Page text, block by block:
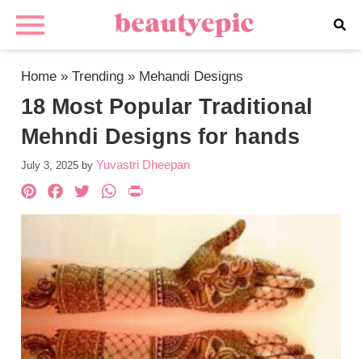
Home »Trending » Mehandi Designs
18 Most Popular Traditional
Mehndi Designs for hands
July 3, 2025 by Yuvastri Dheepan
Pinterest
Facebook
TwitterWhatsApp